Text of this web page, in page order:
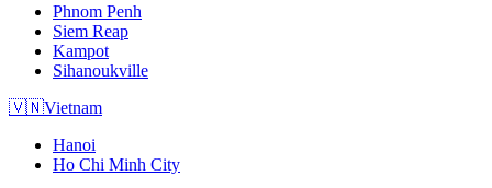
Phnom Penh
Siem Reap
Kampot
Sihanoukville
🇻🇳Vietnam
Hanoi
Ho Chi Minh City